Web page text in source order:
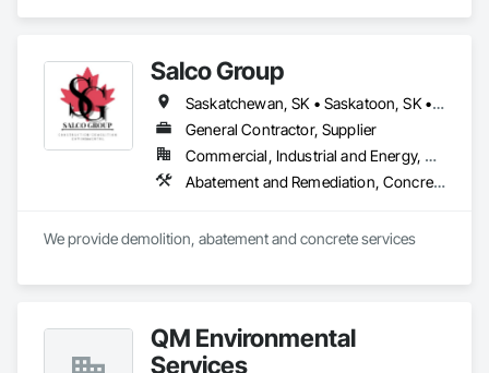
Salco Group
Saskatchewan, SK • Saskatoon, SK • Alberta • British Columbia
General Contractor, Supplier
Commercial, Industrial and Energy, Residential
Abatement and Remediation, Concrete, Selective Building Interior Demolition, Structure Demolition
We provide demolition, abatement and concrete services
QM Environmental
Services